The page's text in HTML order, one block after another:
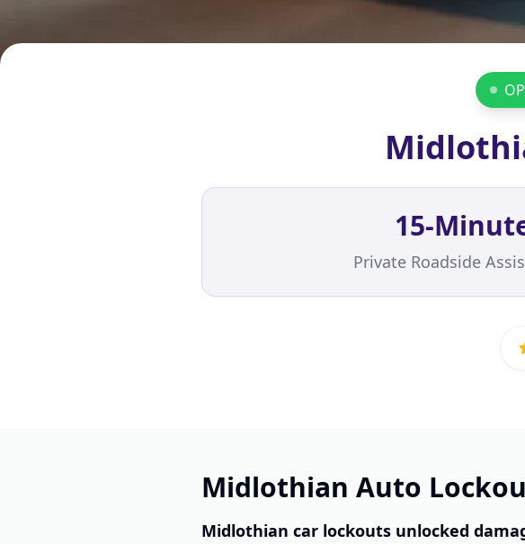
15-
Private Roadside
Midlothian Auto
Midlothian car lockouts unlocked